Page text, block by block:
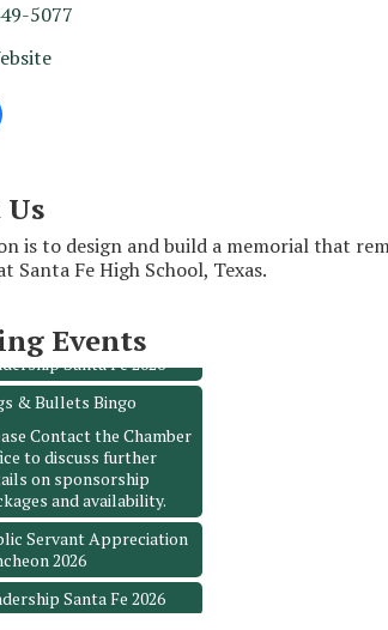
5077
is to design and build a memorial that
Santa Fe High School, Texas.
Events
Meeting &
- August 2026
Hidden Palms
Santa Fe 2026
& Bullets Bingo
Contact the Chamber
to discuss further
on sponsorship
and availability.
Servant Appreciation
2026
Santa Fe 2026